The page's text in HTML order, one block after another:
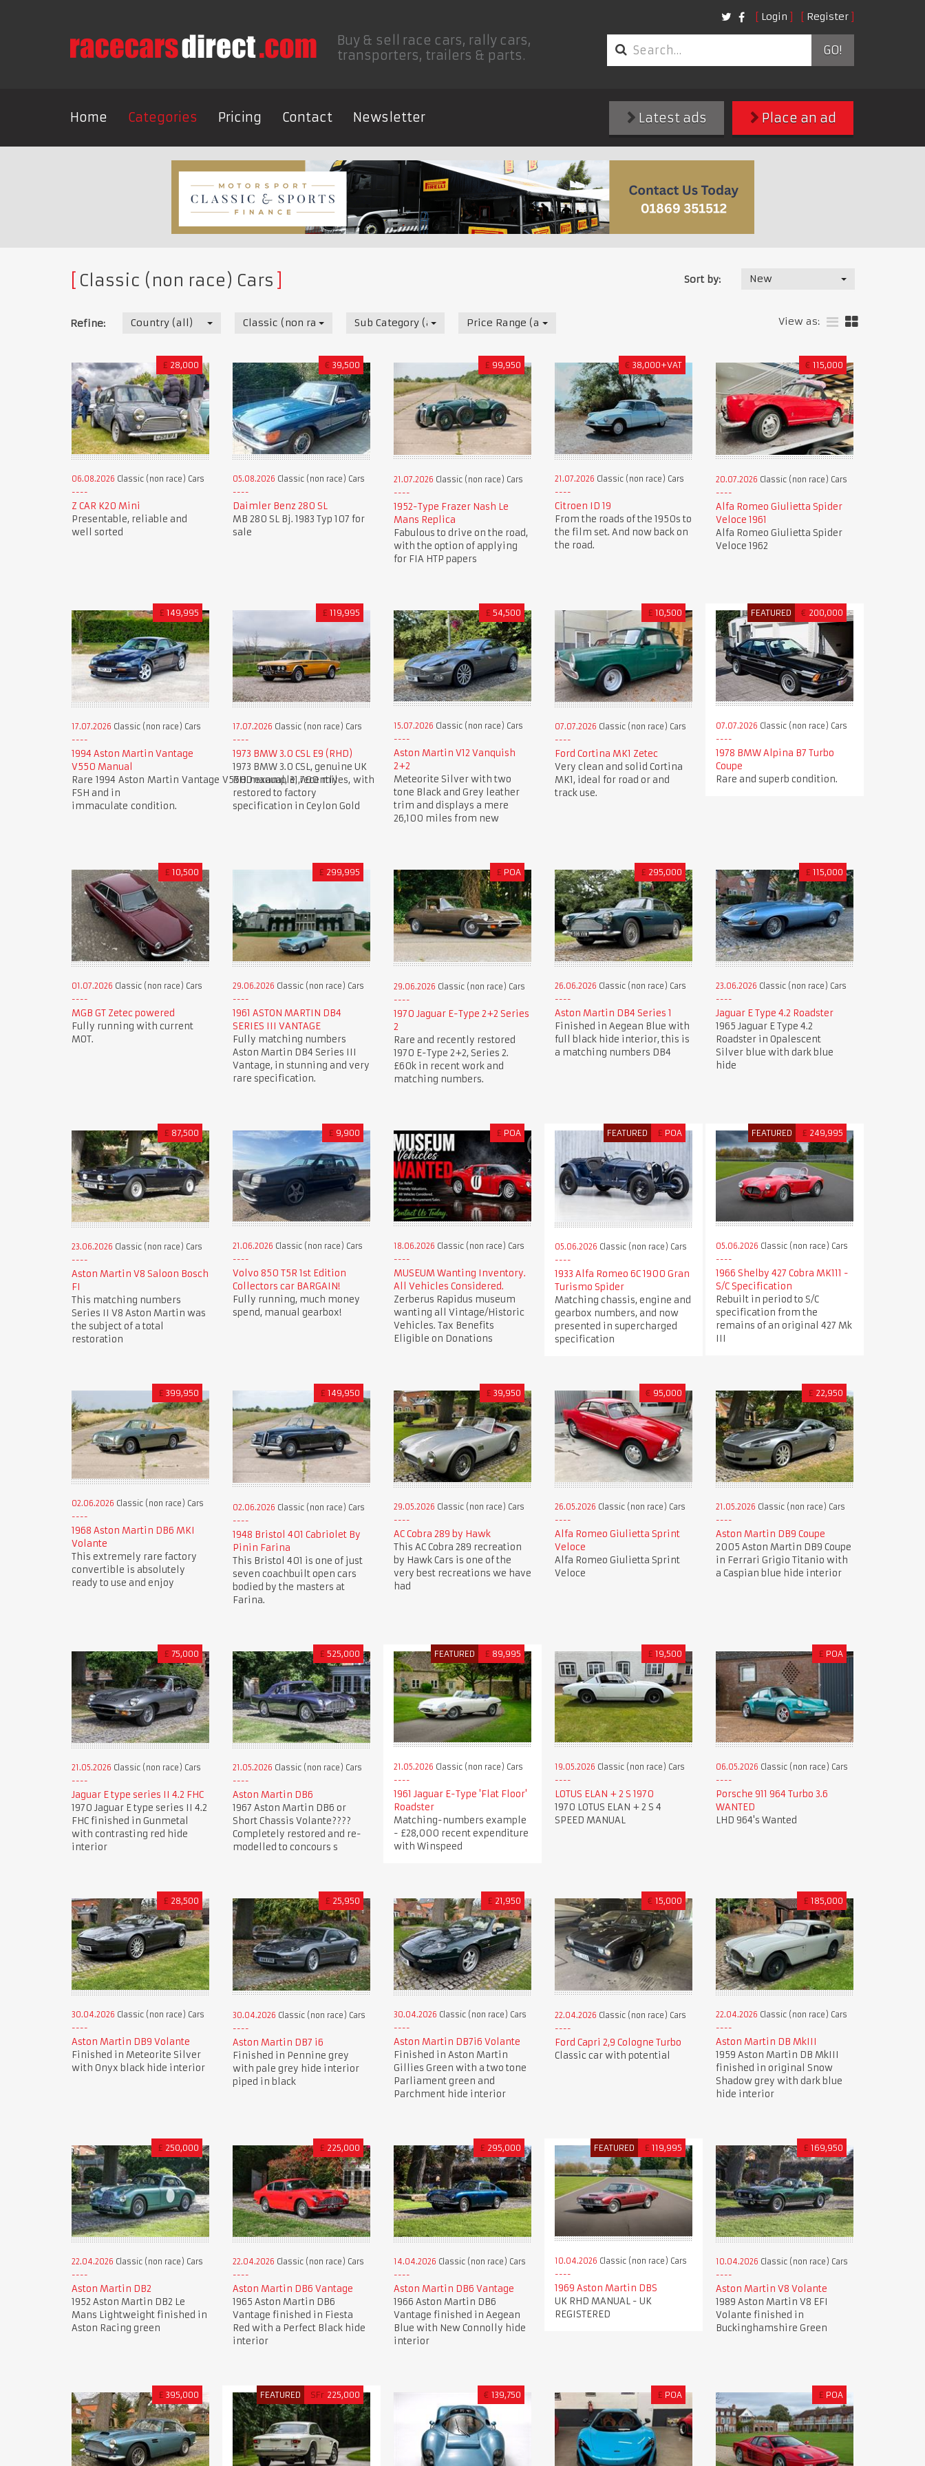
Login Register
Buy & sell race cars, rally cars,
transporters, trailers & parts.
GO!
Home Categories Pricing Contact Newsletter Place an ad
Latest ads
Classic (non race) Cars Sort by: New
Refine: Country (all) Classic (non race) CarsSub Category (all) Price Range (all) View as:
£ 28,000
06.08.2026 Classic (non race) Cars
Z CAR K20 Mini
Presentable, reliable and
well sorted
€ 39,500
05.08.2026 Classic (non race) Cars
Daimler Benz 280 SL
MB 280 SL Bj. 1983 Typ 107 for
sale
£ 99,950
21.07.2026 Classic (non race) Cars
1952-Type Frazer Nash Le
Mans Replica
Fabulous to drive on the road,
with the option of applying
for FIA HTP papers
€ 38,000+VAT
21.07.2026 Classic (non race) Cars
Citroen ID 19
From the roads of the 1950s to
the film set. And now back on
the road.
€ 115,000
20.07.2026 Classic (non race) Cars
Alfa Romeo Giulietta Spider
Veloce 1961
Alfa Romeo Giulietta Spider
Veloce 1962
£ 149,995
17.07.2026 Classic (non race) Cars
1994 Aston Martin Vantage
V550 Manual
Rare 1994 Aston Martin Vantage V550 manual, 31,700 miles, with
FSH and in
immaculate condition.
£ 119,995
17.07.2026 Classic (non race) Cars
1973 BMW 3.0 CSL E9 (RHD)
1973 BMW 3.0 CSL, genuine UK
RHD example, recently
restored to factory
specification in Ceylon Gold
£ 54,500
15.07.2026 Classic (non race) Cars
Aston Martin V12 Vanquish
2+2
Meteorite Silver with two
tone Black and Grey leather
trim and displays a mere
26,100 miles from new
£ 10,500
07.07.2026 Classic (non race) Cars
Ford Cortina MK1 Zetec
Very clean and solid Cortina
MK1, ideal for road or and
track use.
FEATURED € 200,000
07.07.2026 Classic (non race) Cars
1978 BMW Alpina B7 Turbo
Coupe
Rare and superb condition.
£ 10,500
01.07.2026 Classic (non race) Cars
MGB GT Zetec powered
Fully running with current
MOT.
£ 299,995
29.06.2026 Classic (non race) Cars
1961 ASTON MARTIN DB4
SERIES III VANTAGE
Fully matching numbers
Aston Martin DB4 Series III
Vantage, in stunning and very
rare specification.
£ POA
29.06.2026 Classic (non race) Cars
1970 Jaguar E-Type 2+2 Series
2
Rare and recently restored
1970 E-Type 2+2, Series 2.
£60k in recent work and
matching numbers.
£ 295,000
26.06.2026 Classic (non race) Cars
Aston Martin DB4 Series 1
Finished in Aegean Blue with
full black hide interior, this is
a matching numbers DB4
£ 115,000
23.06.2026 Classic (non race) Cars
Jaguar E Type 4.2 Roadster
1965 Jaguar E Type 4.2
Roadster in Opalescent
Silver blue with dark blue
hide
£ 87,500
23.06.2026 Classic (non race) Cars
Aston Martin V8 Saloon Bosch
FI
This matching numbers
Series II V8 Aston Martin was
the subject of a total
restoration
£ 9,900
21.06.2026 Classic (non race) Cars
Volvo 850 T5R 1st Edition
Collectors car BARGAIN!
Fully running, much money
spend, manual gearbox!
£ POA
18.06.2026 Classic (non race) Cars
MUSEUM Wanting Inventory.
All Vehicles Considered.
Zerberus Rapidus museum
wanting all Vintage/Historic
Vehicles. Tax Benefits
Eligible on Donations
FEATURED £ POA
05.06.2026 Classic (non race) Cars
1933 Alfa Romeo 6C 1900 Gran
Turismo Spider
Matching chassis, engine and
gearbox numbers, and now
presented in supercharged
specification
FEATURED £ 249,995
05.06.2026 Classic (non race) Cars
1966 Shelby 427 Cobra MK111 -
S/C Specification
Rebuilt in period to S/C
specification from the
remains of an original 427 Mk
III
£ 399,950
02.06.2026 Classic (non race) Cars
1968 Aston Martin DB6 MKI
Volante
This extremely rare factory
convertible is absolutely
ready to use and enjoy
£ 149,950
02.06.2026 Classic (non race) Cars
1948 Bristol 401 Cabriolet By
Pinin Farina
This Bristol 401 is one of just
seven coachbuilt open cars
bodied by the masters at
Farina.
£ 39,950
29.05.2026 Classic (non race) Cars
AC Cobra 289 by Hawk
This AC Cobra 289 recreation
by Hawk Cars is one of the
very best recreations we have
had
€ 95,000
26.05.2026 Classic (non race) Cars
Alfa Romeo Giulietta Sprint
Veloce
Alfa Romeo Giulietta Sprint
Veloce
£ 22,950
21.05.2026 Classic (non race) Cars
Aston Martin DB9 Coupe
2005 Aston Martin DB9 Coupe
in Ferrari Grigio Titanio with
a Caspian blue hide interior
£ 75,000
21.05.2026 Classic (non race) Cars
Jaguar E type series II 4.2 FHC
1970 Jaguar E type series II 4.2
FHC finished in Gunmetal
with contrasting red hide
interior
£ 525,000
21.05.2026 Classic (non race) Cars
Aston Martin DB6
1967 Aston Martin DB6 or
Short Chassis Volante????
Completely restored and re-
modelled to concours s
FEATURED £ 89,995
21.05.2026 Classic (non race) Cars
1961 Jaguar E-Type 'Flat Floor'
Roadster
Matching-numbers example
- £28,000 recent expenditure
with Winspeed
£ 19,500
19.05.2026 Classic (non race) Cars
LOTUS ELAN + 2 S 1970
1970 LOTUS ELAN + 2 S 4
SPEED MANUAL
£ POA
06.05.2026 Classic (non race) Cars
Porsche 911 964 Turbo 3.6
WANTED
LHD 964's Wanted
£ 28,500
30.04.2026 Classic (non race) Cars
Aston Martin DB9 Volante
Finished in Meteorite Silver
with Onyx black hide interior
£ 25,950
30.04.2026 Classic (non race) Cars
Aston Martin DB7 i6
Finished in Pennine grey
with pale grey hide interior
piped in black
£ 21,950
30.04.2026 Classic (non race) Cars
Aston Martin DB7i6 Volante
Finished in Aston Martin
Gillies Green with a two tone
Parliament green and
Parchment hide interior
€ 15,000
22.04.2026 Classic (non race) Cars
Ford Capri 2,9 Cologne Turbo
Classic car with potential
£ 185,000
22.04.2026 Classic (non race) Cars
Aston Martin DB MkIII
1959 Aston Martin DB MkIII
finished in original Snow
Shadow grey with dark blue
hide interior
£ 250,000
22.04.2026 Classic (non race) Cars
Aston Martin DB2
1952 Aston Martin DB2 Le
Mans Lightweight finished in
Aston Racing green
£ 225,000
22.04.2026 Classic (non race) Cars
Aston Martin DB6 Vantage
1965 Aston Martin DB6
Vantage finished in Fiesta
Red with a Perfect Black hide
interior
£ 295,000
14.04.2026 Classic (non race) Cars
Aston Martin DB6 Vantage
1966 Aston Martin DB6
Vantage finished in Aegean
Blue with New Connolly hide
interior
FEATURED £ 119,995
10.04.2026 Classic (non race) Cars
1969 Aston Martin DBS
UK RHD MANUAL - UK
REGISTERED
£ 169,950
10.04.2026 Classic (non race) Cars
Aston Martin V8 Volante
1989 Aston Martin V8 EFI
Volante finished in
Buckinghamshire Green
£ 395,000 FEATURED SFr 225,000 € 139,750 £ POA £ POA